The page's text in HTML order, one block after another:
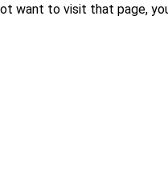
want to visit that page,